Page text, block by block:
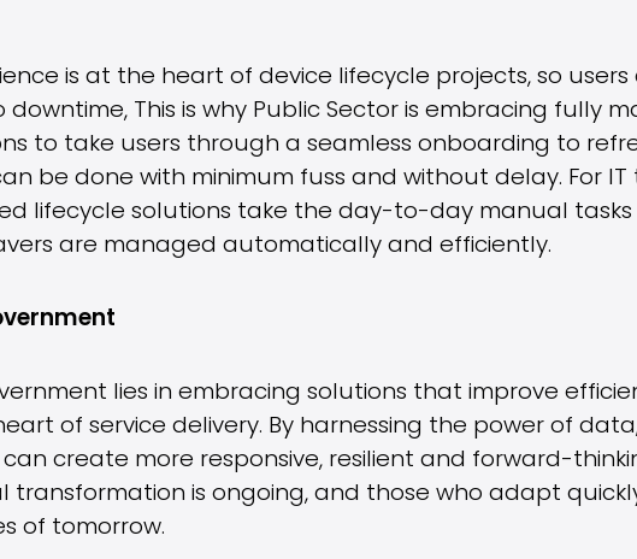
is at the heart of device lifecycle projects, so
This is why Public Sector is embracing fully
to take users through a seamless onboarding to
be done with minimum fuss and without delay. For IT
lifecycle solutions take the day-to-day manual tasks
are managed automatically and efficiently.
lies in embracing solutions that improve
of service delivery. By harnessing the power of
create more responsive, resilient and forward-
transformation is ongoing, and those who adapt
of tomorrow.